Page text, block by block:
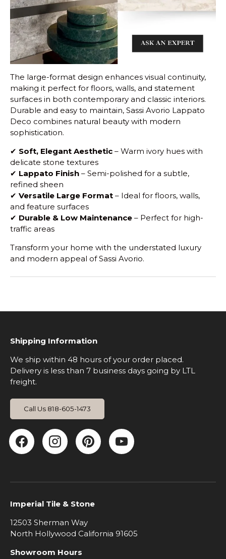
The large-format design enhances visual continuity,
making it perfect for floors, walls, and statement
surfaces in both contemporary and classic interiors.
Durable and easy to maintain, Sassi Avorio Lappato
Deco combines natural beauty with modern
sophistication.
✔ Soft, Elegant Aesthetic – Warm ivory hues with
delicate stone textures
✔ Lappato Finish – Semi-polished for a subtle,
refined sheen
✔ Versatile Large Format – Ideal for floors, walls,
and feature surfaces
✔ Durable & Low Maintenance – Perfect for high-
traffic areas
Transform your home with the understated luxury
and modern appeal of Sassi Avorio.
Shipping Information
We ship within 48 hours of your order placed.
Delivery is less than 7 business days going by LTL
freight.
Call Us 818-605-1473
Facebook
Instagram
Pinterest
YouTube
Imperial Tile & Stone
12503 Sherman Way
North Hollywood California 91605
Showroom Hours